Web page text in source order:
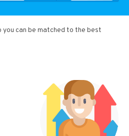
you can be matched to the best